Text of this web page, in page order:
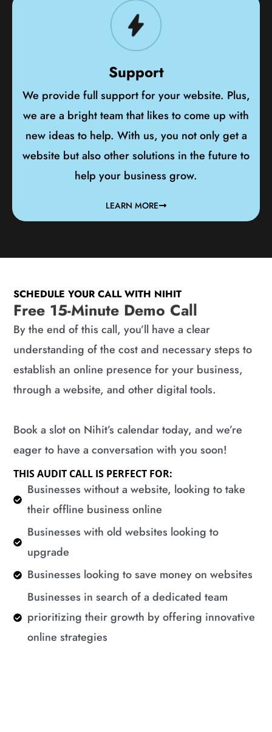
Support
We provide full support for your website. Plus,
we are a bright team that likes to come up with
new ideas to help. With us, you not only get a
website but also other solutions in the future to
help your business grow.
LEARN MORE
SCHEDULE YOUR CALL WITH NIHIT
Free 15-Minute Demo Call
By the end of this call, you’ll have a clear
understanding of the cost and necessary steps to
establish an online presence for your business,
through a website, and other digital tools.
Book a slot on Nihit’s calendar today, and we’re
eager to have a conversation with you soon!
THIS AUDIT CALL IS PERFECT FOR:
​Businesses without a website, looking to take
their offline business online
​Businesses with old websites looking to
upgrade
Businesses looking to save money on websites
Businesses in search of a dedicated team
prioritizing their growth by offering innovative
online strategies